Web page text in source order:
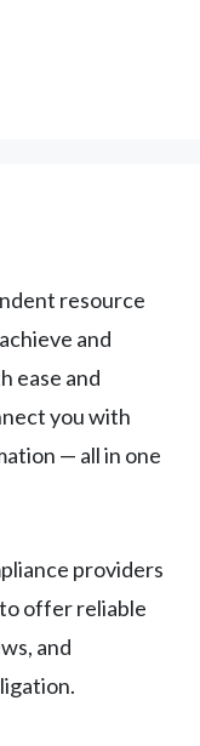
resource
and
ease and
you with
— all in one
providers
offer reliable
and